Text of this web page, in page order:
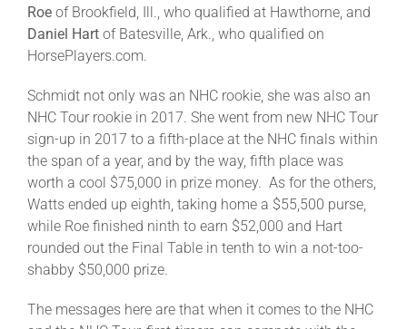
Roe of Brookfield, Ill., who qualified at Hawthorne, and
Daniel Hart of Batesville, Ark., who qualified on
HorsePlayers.com.
Schmidt not only was an NHC rookie, she was also an
NHC Tour rookie in 2017. She went from new NHC Tour
sign-up in 2017 to a fifth-place at the NHC finals within
the span of a year, and by the way, fifth place was
worth a cool $75,000 in prize money. As for the others,
Watts ended up eighth, taking home a $55,500 purse,
while Roe finished ninth to earn $52,000 and Hart
rounded out the Final Table in tenth to win a not-too-
shabby $50,000 prize.
The messages here are that when it comes to the NHC